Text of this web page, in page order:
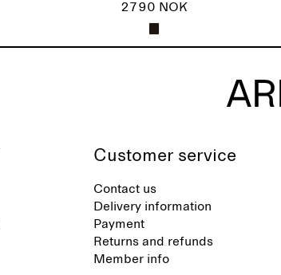
2790 NOK
Customer service
Contact us
Delivery information
Payment
Returns and refunds
Member info